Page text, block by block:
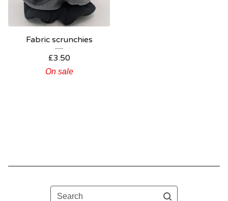
Fabric scrunchies
£3.50
On sale
Search